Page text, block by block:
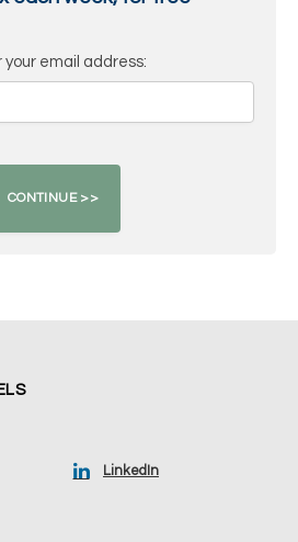
your email address:
LinkedIn